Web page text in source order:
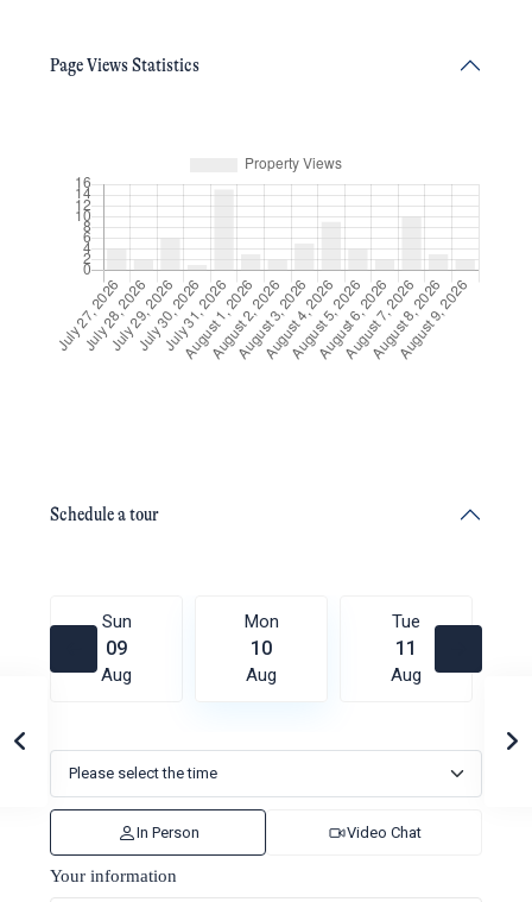
Page Views Statistics
Schedule a tour
Sun
09
Aug
Mon
10
Aug
Tue
11
Aug
In Person Video Chat
Your information